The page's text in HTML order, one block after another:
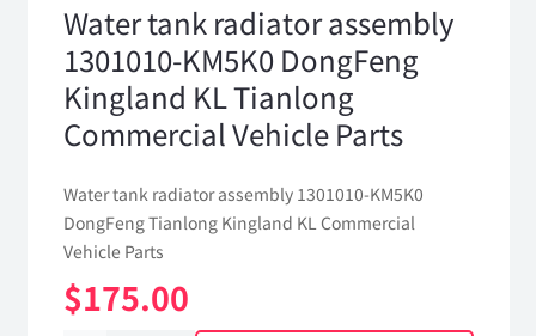
Water tank radiator assembly
1301010-KM5K0 DongFeng
Kingland KL Tianlong
Commercial Vehicle Parts
Water tank radiator assembly 1301010-KM5K0
DongFeng Tianlong Kingland KL Commercial
Vehicle Parts
$175.00